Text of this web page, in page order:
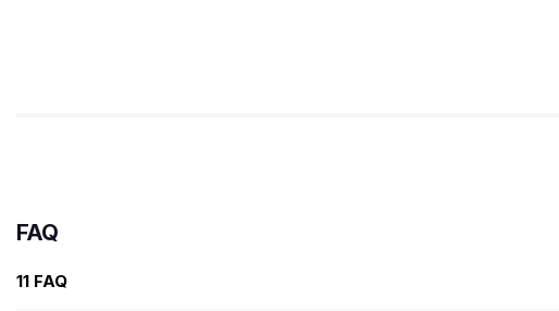
FAQ
11 FAQ